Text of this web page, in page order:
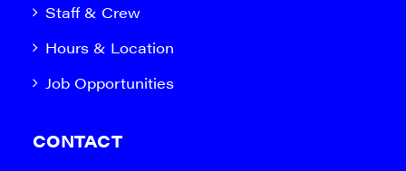
Staff & Crew
Hours & Location
Job Opportunities
CONTACT